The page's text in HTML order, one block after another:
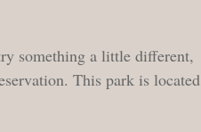
something a little different,
This park is located